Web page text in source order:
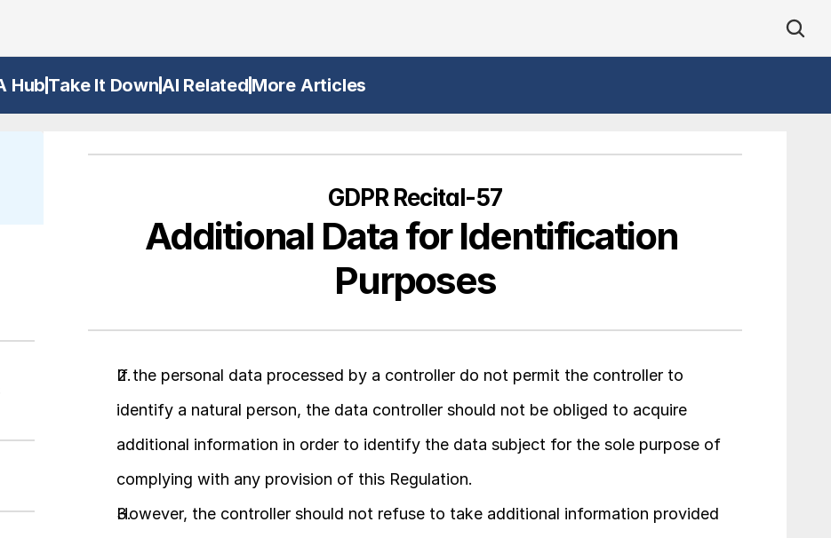
Hub Take It DownAI Related More Articles
GDPR Recital-57
Additional Data for Identification
Purposes
If the personal data processed by a controller do not permit the controller to
identify a natural person, the data controller should not be obliged to acquire
additional information in order to identify the data subject for the sole purpose of
complying with any provision of this Regulation.
However, the controller should not refuse to take additional information provided